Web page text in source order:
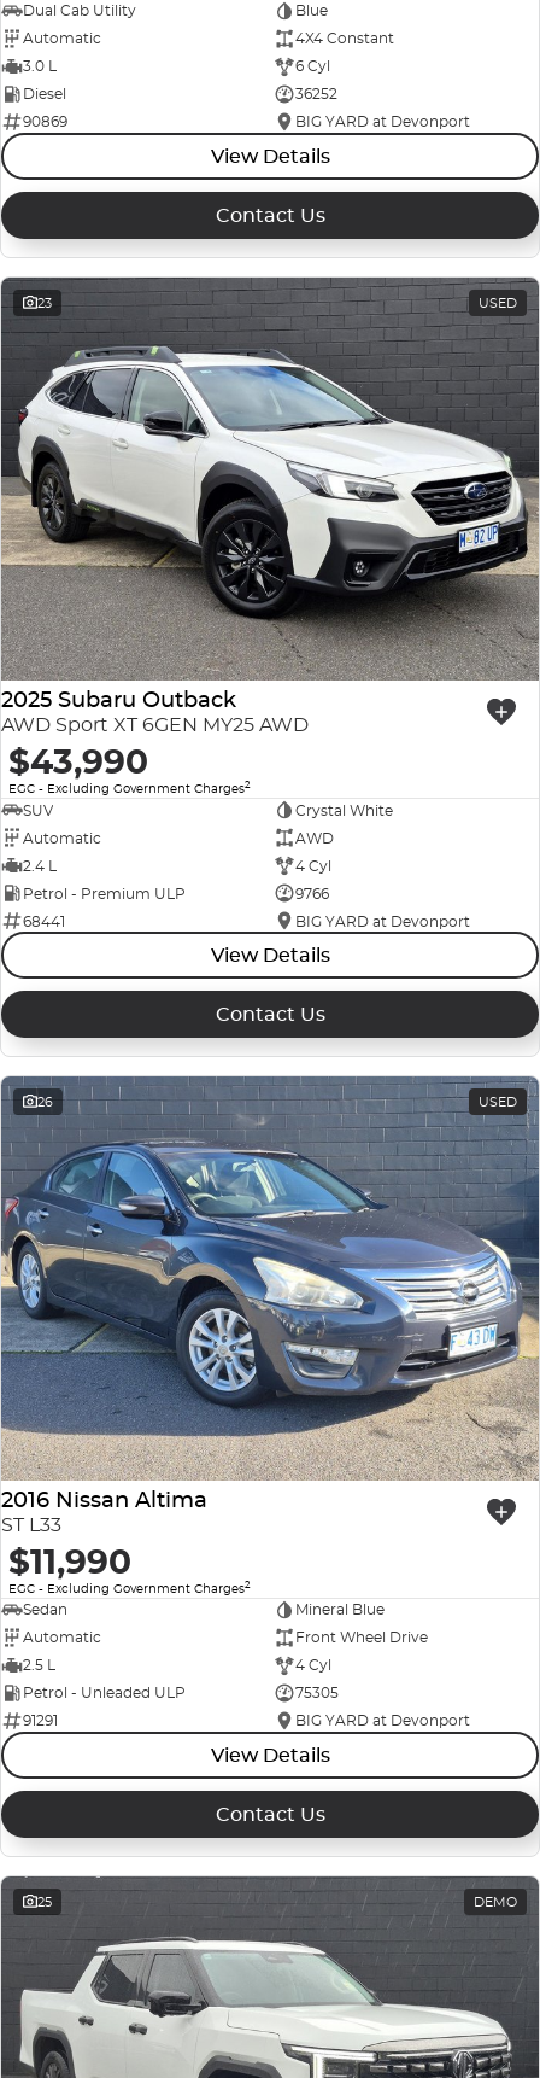
Dual Cab Utility
Blue
Automatic
4X4 Constant
3.0 L
6 Cyl
Diesel
36252
90869
BIG YARD at Devonport
View Details
Contact Us
23 USED
2025 Subaru Outback
AWD Sport XT 6GEN MY25 AWD
$43,990
EGC - Excluding Government Charges2
SUV
Crystal White
Automatic
AWD
2.4 L
4 Cyl
Petrol - Premium ULP
9766
68441
BIG YARD at Devonport
View Details
Contact Us
26 USED
2016 Nissan Altima
ST L33
$11,990
EGC - Excluding Government Charges2
Sedan
Mineral Blue
Automatic
Front Wheel Drive
2.5 L
4 Cyl
Petrol - Unleaded ULP
75305
91291
BIG YARD at Devonport
View Details
Contact Us
25 DEMO